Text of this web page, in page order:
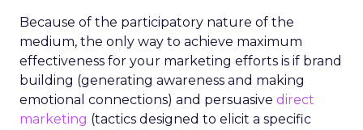
Because of the participatory nature of the
medium, the only way to achieve maximum
effectiveness for your marketing efforts is if brand
building (generating awareness and making
emotional connections) and persuasive direct
marketing (tactics designed to elicit a specific